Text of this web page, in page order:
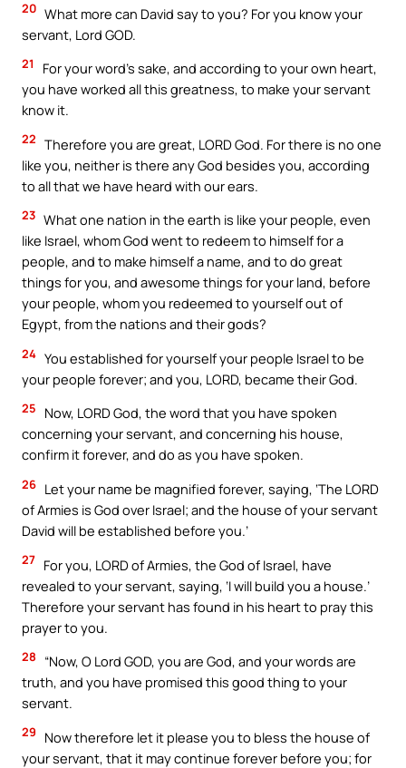
20 What more can David say to you? For you know your
servant, Lord GOD.
21
For your word’s sake, and according to your own heart,
you have worked all this greatness, to make your servant
know it.
22 Therefore you are great, LORD God. For there is no one
like you, neither is there any God besides you, according
to all that we have heard with our ears.
23 What one nation in the earth is like your people, even
like Israel, whom God went to redeem to himself for a
people, and to make himself a name, and to do great
things for you, and awesome things for your land, before
your people, whom you redeemed to yourself out of
Egypt, from the nations and their gods?
24 You established for yourself your people Israel to be
your people forever; and you, LORD, became their God.
25
Now, LORD God, the word that you have spoken
concerning your servant, and concerning his house,
confirm it forever, and do as you have spoken.
26 Let your name be magnified forever, saying, ‘The LORD
of Armies is God over Israel; and the house of your servant
David will be established before you.’
27 For you, LORD of Armies, the God of Israel, have
revealed to your servant, saying, ‘I will build you a house.’
Therefore your servant has found in his heart to pray this
prayer to you.
28
“Now, O Lord GOD, you are God, and your words are
truth, and you have promised this good thing to your
servant.
29
Now therefore let it please you to bless the house of
your servant, that it may continue forever before you; for